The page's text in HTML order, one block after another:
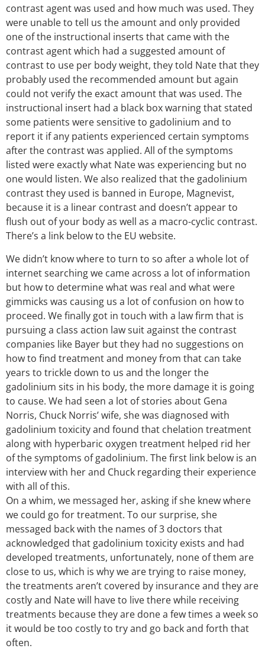
contrast agent was used and how much was used. They
were unable to tell us the amount and only provided
one of the instructional inserts that came with the
contrast agent which had a suggested amount of
contrast to use per body weight, they told Nate that they
probably used the recommended amount but again
could not verify the exact amount that was used. The
instructional insert had a black box warning that stated
some patients were sensitive to gadolinium and to
report it if any patients experienced certain symptoms
after the contrast was applied. All of the symptoms
listed were exactly what Nate was experiencing but no
one would listen. We also realized that the gadolinium
contrast they used is banned in Europe, Magnevist,
because it is a linear contrast and doesn’t appear to
flush out of your body as well as a macro-cyclic contrast.
There’s a link below to the EU website.
We didn’t know where to turn to so after a whole lot of
internet searching we came across a lot of information
but how to determine what was real and what were
gimmicks was causing us a lot of confusion on how to
proceed. We finally got in touch with a law firm that is
pursuing a class action law suit against the contrast
companies like Bayer but they had no suggestions on
how to find treatment and money from that can take
years to trickle down to us and the longer the
gadolinium sits in his body, the more damage it is going
to cause. We had seen a lot of stories about Gena
Norris, Chuck Norris’ wife, she was diagnosed with
gadolinium toxicity and found that chelation treatment
along with hyperbaric oxygen treatment helped rid her
of the symptoms of gadolinium. The first link below is an
interview with her and Chuck regarding their experience
with all of this.
On a whim, we messaged her, asking if she knew where
we could go for treatment. To our surprise, she
messaged back with the names of 3 doctors that
acknowledged that gadolinium toxicity exists and had
developed treatments, unfortunately, none of them are
close to us, which is why we are trying to raise money,
the treatments aren’t covered by insurance and they are
costly and Nate will have to live there while receiving
treatments because they are done a few times a week so
it would be too costly to try and go back and forth that
often.